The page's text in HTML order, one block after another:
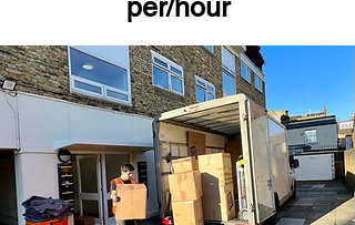
per/hour